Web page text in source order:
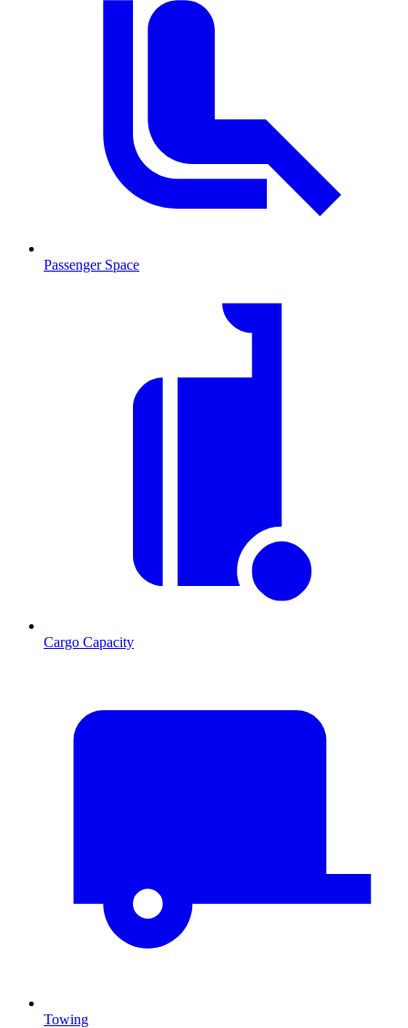
Passenger Space
Cargo Capacity
Towing